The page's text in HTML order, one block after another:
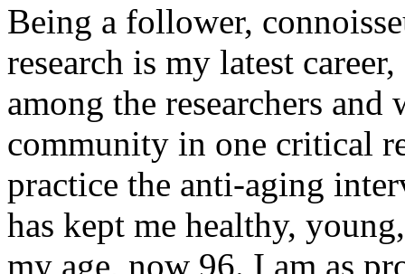
Being a follower,
research is my latest
among the researchers
community in one critical
practice the anti-aging
has kept me healthy,
my age, now 96. I am as